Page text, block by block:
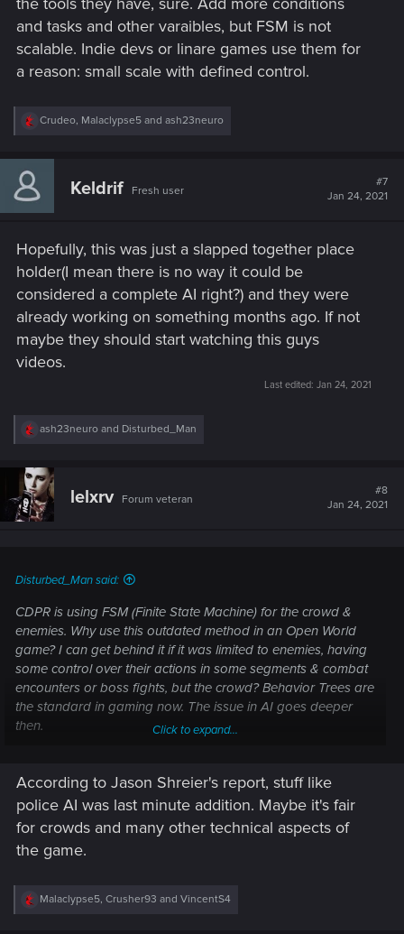
and tasks and other varaibles, but FSM is not
scalable. Indie devs or linare games use them for
a reason: small scale with defined control.
R
c
i
:
Crudeo, Malaclypse5 and ash23neuro
Keldrif Fresh user
#7
Jan 24, 2021
Hopefully, this was just a slapped together place
holder(I mean there is no way it could be
considered a complete AI right?) and they were
already working on something months ago. If not
maybe they should start watching this guys
videos.
Last edited: Jan 24, 2021
R
c
t
i
o
ash23neuro and Disturbed_Man
lelxrv Forum veteran
#8
Jan 24, 2021
Disturbed_Man said:
CDPR is using FSM (Finite State Machine) for the crowd &
enemies. Why use this outdated method in an Open World
game? I can get behind it if it was limited to enemies, having
some control over their actions in some segments & combat
encounters or boss fights, but the crowd? Behavior Trees are
the standard in gaming now. The issue in AI goes deeper
then.
View attachment 11154968
Click to expand...
According to Jason Shreier's report, stuff like
police AI was last minute addition. Maybe it's fair
for crowds and many other technical aspects of
the game.
R
Malaclypse5, Crusher93 and VincentS4